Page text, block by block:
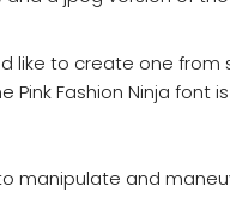
like to create one from
Fashion Ninja font
manipulate and